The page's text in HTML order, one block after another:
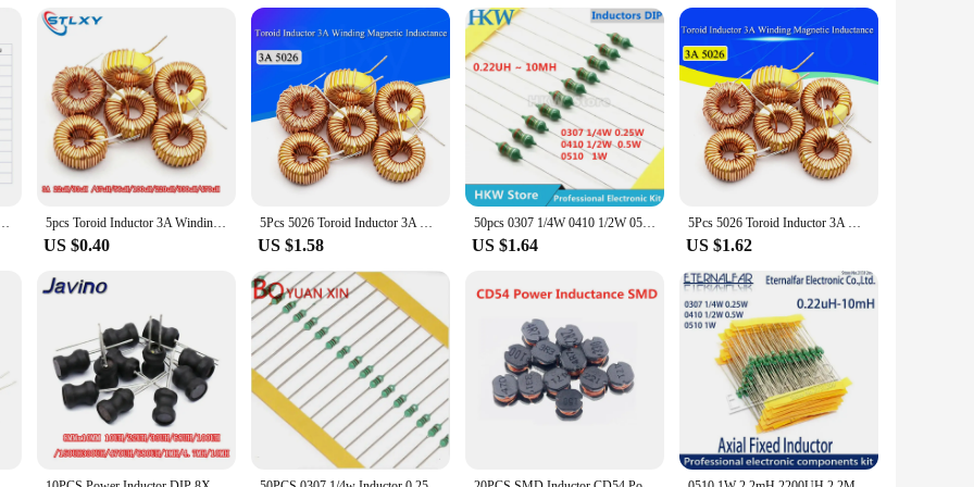
with inductors or cables. Designed with the professional in mind, this compact and lightweight device is engineered to help you
design ensures that it fits comfortably in your hand, allowing for quick and effortless winding. The machine's portability makes it an
lines need to be neatly stored and managed.
it's about efficiency. The device is designed to save you time and effort, making it a valuable addition to your toolkit. Whether you're
is built to perform. Its robust plastic construction ensures durability, while its user-friendly operation allows for quick and reliable
use but also for hobbyists and individuals who value organization. Its versatility extends to various inductor sizes, making it a
the machine makes it convenient for storage, allowing you to keep your workspace tidy and clutter-free. This tool is a testament to the
focus on their tasks without being hindered by disorganized cables.
0410 1/2W 0510 1W 1UH 10UH 100UH Inductors Inductors Assorted Set Kit 5pcs Toroid Inductor 3A Winding Magnetic Inductance 22uH 33uH 47uH 100uH 220uH 330uH 470uH Inductor For LM2596
US $0.40
5Pcs 5026 Toroid Inductor 3A Winding Magnetic Inductance 22uH 33uH 47uH 5647uH 100uH 220uH 330uH 470uH Inductor For LM2596
US $1.58
50pcs 0307 1/4W 0410 1/2W 0510 1W Color Ring Inductors DIP Inductance 0.22uH 10mH 2.2UH 4.7UH 10 22 33UH 47 68 100 220 330 uH mH
US $1.64
5Pcs 5026 Toroid Inductor 3A Winding Magnetic Inductance 22uH 33uH 47uH 5647uH 100uH 220uH 330uH 470uH Inductor For LM2596
US $1.62